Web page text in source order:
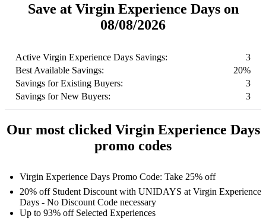
Save at Virgin Experience Days on
08/08/2026
Active Virgin Experience Days Savings:
3
Best Available Savings:
20%
Savings for Existing Buyers:
3
Savings for New Buyers:
3
Our most clicked Virgin Experience Days
promo codes
Virgin Experience Days Promo Code: Take 25% off
20% off Student Discount with UNIDAYS at Virgin Experience
Days - No Discount Code necessary
Up to 93% off Selected Experiences